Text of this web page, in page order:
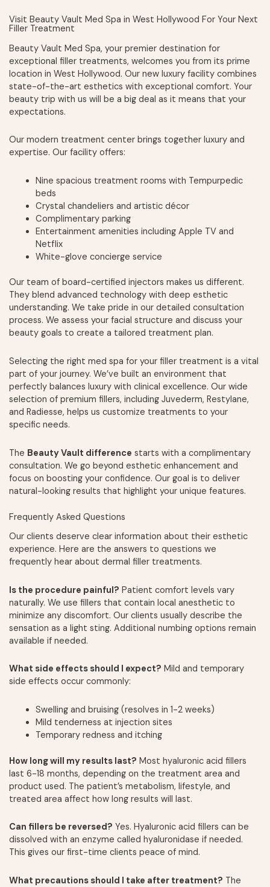
Visit Beauty Vault Med Spa in West Hollywood For Your Next
Filler Treatment
Beauty Vault Med Spa, your premier destination for
exceptional filler treatments, welcomes you from its prime
location in West Hollywood. Our new luxury facility combines
state-of-the-art esthetics with exceptional comfort. Your
beauty trip with us will be a big deal as it means that your
expectations.
Our modern treatment center brings together luxury and
expertise. Our facility offers:
Nine spacious treatment rooms with Tempurpedic
beds
Crystal chandeliers and artistic décor
Complimentary parking
Entertainment amenities including Apple TV and
Netflix
White-glove concierge service
Our team of board-certified injectors makes us different.
They blend advanced technology with deep esthetic
understanding. We take pride in our detailed consultation
process. We assess your facial structure and discuss your
beauty goals to create a tailored treatment plan.
Selecting the right med spa for your filler treatment is a vital
part of your journey. We’ve built an environment that
perfectly balances luxury with clinical excellence. Our wide
selection of premium fillers, including Juvederm, Restylane,
and Radiesse, helps us customize treatments to your
specific needs.
The Beauty Vault difference starts with a complimentary
consultation. We go beyond esthetic enhancement and
focus on boosting your confidence. Our goal is to deliver
natural-looking results that highlight your unique features.
Frequently Asked Questions
Our clients deserve clear information about their esthetic
experience. Here are the answers to questions we
frequently hear about dermal filler treatments.
Is the procedure painful? Patient comfort levels vary
naturally. We use fillers that contain local anesthetic to
minimize any discomfort. Our clients usually describe the
sensation as a light sting. Additional numbing options remain
available if needed.
What side effects should I expect? Mild and temporary
side effects occur commonly:
Swelling and bruising (resolves in 1-2 weeks)
Mild tenderness at injection sites
Temporary redness and itching
How long will my results last? Most hyaluronic acid fillers
last 6-18 months, depending on the treatment area and
product used. The patient’s metabolism, lifestyle, and
treated area affect how long results will last.
Can fillers be reversed? Yes. Hyaluronic acid fillers can be
dissolved with an enzyme called hyaluronidase if needed.
This gives our first-time clients peace of mind.
What precautions should I take after treatment? The